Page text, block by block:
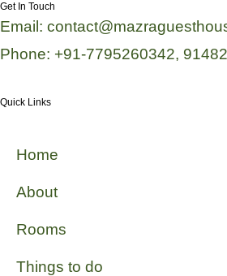
Get In Touch
Email:
Phone: +91-7795260342,
Quick Links
Home
About
Rooms
Things to do